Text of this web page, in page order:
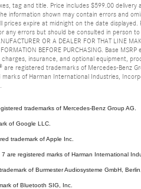
tag and title. Price includes $599.00
information shown may contain errors and
prices expire at midnight on the date
any errors but should be consulted in person to
OR A DEALER FOR THAT LINE
BEFORE PURCHASING. Base
insurance, and optional equipment,
are registered trademarks of Mercedes-Benz
of Harman International Industries,
trademarks of Mercedes-Benz Group AG.
of Google LLC.
trademark of Apple Inc.
are registered marks of Harman International
of Burmester Audiosysteme GmbH,
of Bluetooth SIG, Inc.